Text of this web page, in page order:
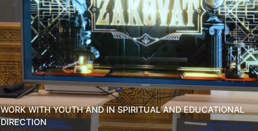
WORK WITH YOUTH AND IN SPIRITUAL AND EDUCATIONAL
DIRECTION